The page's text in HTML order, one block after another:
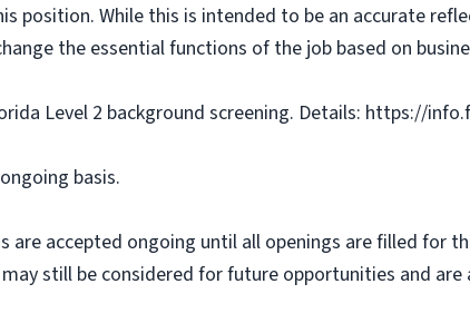
position. While this is intended to be an accurate
the essential functions of the job based on
Level 2 background screening. Details: https://
basis.
are accepted ongoing until all openings are filled for
still be considered for future opportunities and are